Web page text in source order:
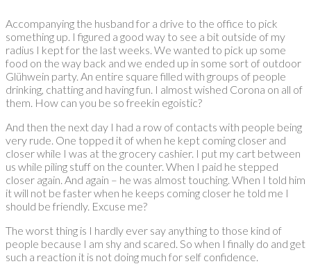
Accompanying the husband for a drive to the office to pick
something up. I figured a good way to see a bit outside of my
radius I kept for the last weeks. We wanted to pick up some
food on the way back and we ended up in some sort of outdoor
Glühwein party. An entire square filled with groups of people
drinking, chatting and having fun. I almost wished Corona on all of
them. How can you be so freekin egoistic?
And then the next day I had a row of contacts with people being
very rude. One topped it of when he kept coming closer and
closer while I was at the grocery cashier. I put my cart between
us while piling stuff on the counter. When I paid he stepped
closer again. And again – he was almost touching. When I told him
it will not be faster when he keeps coming closer he told me I
should be friendly. Excuse me?
The worst thing is I hardly ever say anything to those kind of
people because I am shy and scared. So when I finally do and get
such a reaction it is not doing much for self confidence.